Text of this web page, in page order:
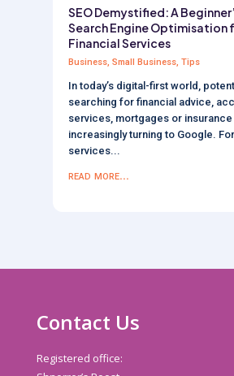
SEO Demystified: A
Search Engine Optimisation
Financial Services
Business, Small Business, Tips
In today’s digital-first world,
searching for financial advice,
services, mortgages or
increasingly turning to Google.
services...
read more...
Contact Us
Registered office: